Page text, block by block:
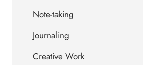
Note-taking
Journaling
Creative Work